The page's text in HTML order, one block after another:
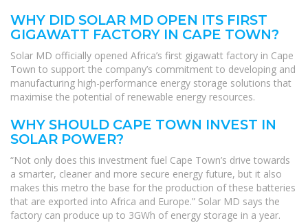
WHY DID SOLAR MD OPEN ITS FIRST
GIGAWATT FACTORY IN CAPE TOWN?
Solar MD officially opened Africa’s first gigawatt factory in Cape
Town to support the company’s commitment to developing and
manufacturing high-performance energy storage solutions that
maximise the potential of renewable energy resources.
WHY SHOULD CAPE TOWN INVEST IN
SOLAR POWER?
“Not only does this investment fuel Cape Town’s drive towards
a smarter, cleaner and more secure energy future, but it also
makes this metro the base for the production of these batteries
that are exported into Africa and Europe.” Solar MD says the
factory can produce up to 3GWh of energy storage in a year.